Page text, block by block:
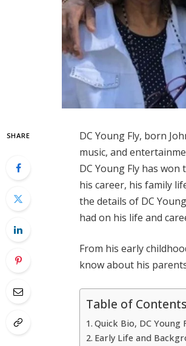
SHARE
DC Young Fly, born
music, and
DC Young Fly has
his career, his family
the details of DC
had on his life and
From his early
know about his
Table of Contents
Quick Bio, DC Young
Early Life and